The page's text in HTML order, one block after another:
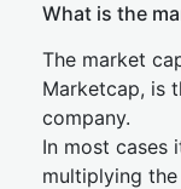
What is the
The market
Marketcap, is
company.
In most cases
multiplying